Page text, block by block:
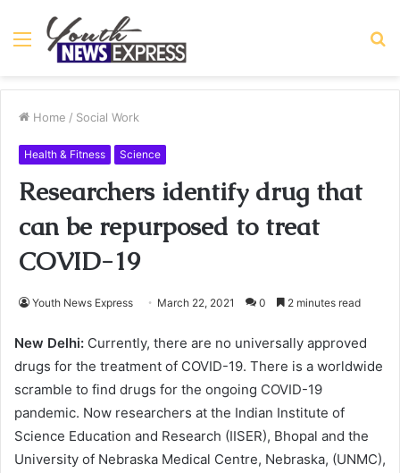
Menu
Home / Social Work
Health & Fitness Science
Researchers identify drug that
can be repurposed to treat
COVID-19
Youth News Express March 22, 2021 0 2 minutes read
New Delhi: Currently, there are no universally approved
drugs for the treatment of COVID-19. There is a worldwide
scramble to find drugs for the ongoing COVID-19
pandemic. Now researchers at the Indian Institute of
Science Education and Research (IISER), Bhopal and the
University of Nebraska Medical Centre, Nebraska, (UNMC),